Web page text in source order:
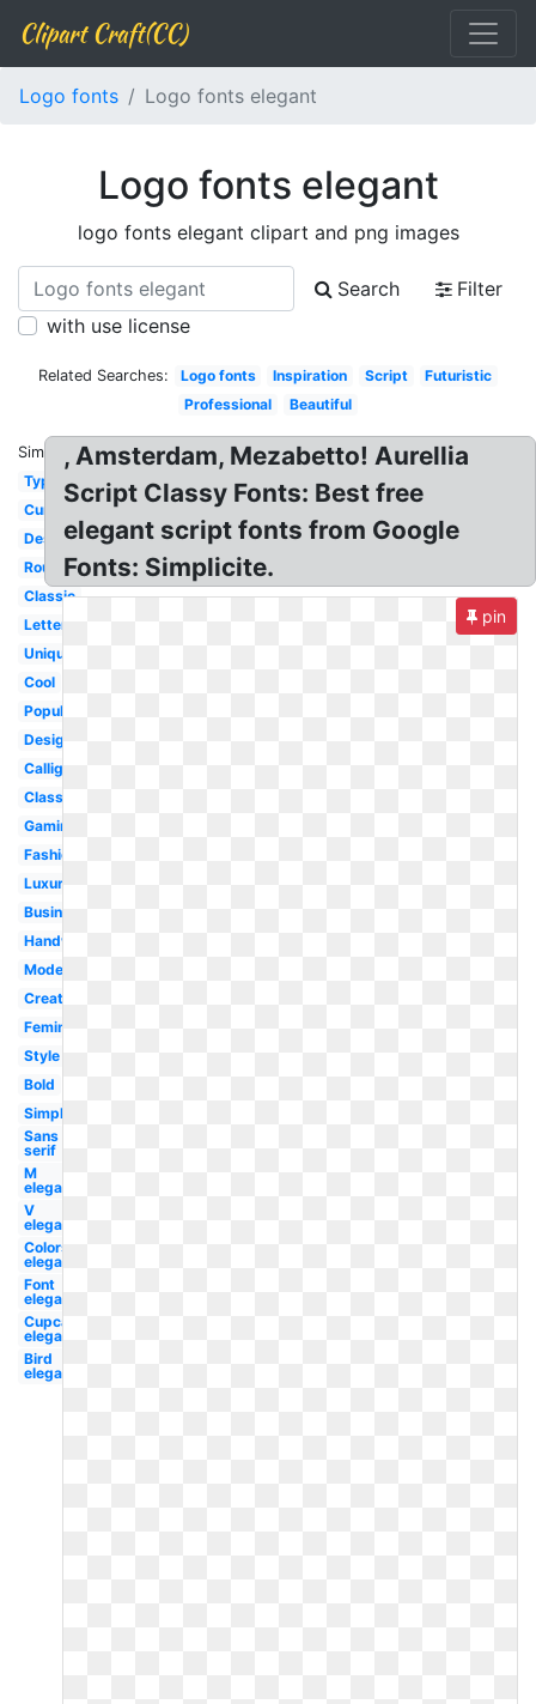
Clipart Craft(CC)
Logo fonts Logo fonts elegant
Logo fonts elegant
logo fonts elegant clipart and png images
Search
Filter
with use license
Related Searches: Logo fonts Inspiration Script
Futuristic
Professional
Beautiful
Similar:
Typography
Cursive
Designer
Rounded
Classic
Lettering
Unique
Cool
Popular
Design
Calligraphy
Classy
Gaming
Fashion
Luxury
Business
Handwritten
Modern
Creative
Feminine
Style
Bold
Simple
Sans
serif
M
elegant
V
elegant
Colors
elegant
Font
elegant
Cupcake
elegant
Bird
elegant
, Amsterdam, Mezabetto! Aurellia
Script Classy Fonts: Best free
elegant script fonts from Google
Fonts: Simplicite.
pin